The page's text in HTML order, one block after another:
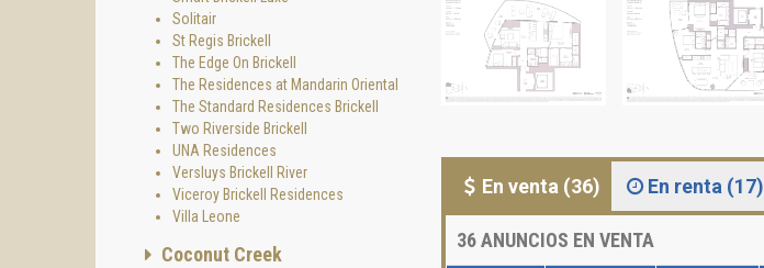
En venta (36) En renta (17)
36ANUNCIOS EN VENTA
Solitair
St Regis Brickell
The Edge On Brickell
The Residences at Mandarin Oriental
The Standard Residences Brickell
Two Riverside Brickell
UNA Residences
Versluys Brickell River
Viceroy Brickell Residences
Villa Leone
Coconut Creek